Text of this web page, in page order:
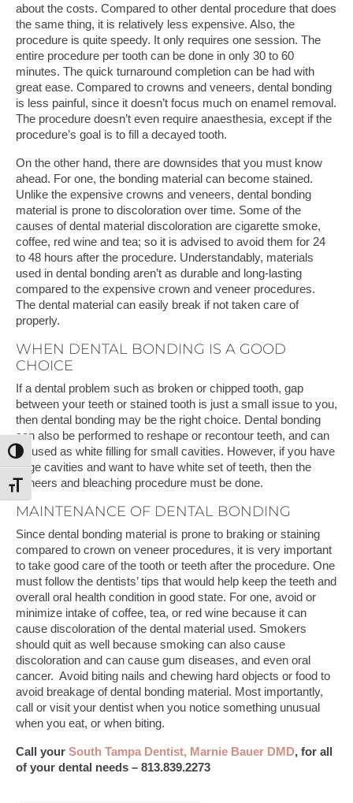
Toggle High Contrast
Toggle Font size
about the costs. Compared to other dental procedure that does
the same thing, it is relatively less expensive. Also, the
procedure is quite speedy. It only requires one session. The
entire procedure per tooth can be done in only 30 to 60
minutes. The quick turnaround completion can be had with
great ease. Compared to crowns and veneers, dental bonding
is less painful, since it doesn’t focus much on enamel removal.
The procedure doesn’t even require anaesthesia, except if the
procedure’s goal is to fill a decayed tooth.
On the other hand, there are downsides that you must know
ahead. For one, the bonding material can become stained.
Unlike the expensive crowns and veneers, dental bonding
material is prone to discoloration over time. Some of the
causes of dental material discoloration are cigarette smoke,
coffee, red wine and tea; so it is advised to avoid them for 24
to 48 hours after the procedure. Understandably, materials
used in dental bonding aren’t as durable and long-lasting
compared to the expensive crown and veneer procedures.
The dental material can easily break if not taken care of
properly.
WHEN DENTAL BONDING IS A GOOD
CHOICE
If a dental problem such as broken or chipped tooth, gap
between your teeth or stained tooth is just a small issue to you,
then dental bonding may be the right choice. Dental bonding
can also be performed to reshape or recontour teeth, and can
be used as white filling for small cavities. However, if you have
large cavities and want to have white set of teeth, then the
veneers and bleaching procedure must be done.
MAINTENANCE OF DENTAL BONDING
Since dental bonding material is prone to braking or staining
compared to crown on veneer procedures, it is very important
to take good care of the tooth or teeth after the procedure. One
must follow the dentists’ tips that would help keep the teeth and
overall oral health condition in good state. For one, avoid or
minimize intake of coffee, tea, or red wine because it can
cause discoloration of the dental material used. Smokers
should quit as well because smoking can also cause
discoloration and can cause gum diseases, and even oral
cancer. Avoid biting nails and chewing hard objects or food to
avoid breakage of dental bonding material. Most importantly,
call or visit your dentist when you notice something unusual
when you eat, or when biting.
Call your South Tampa Dentist, Marnie Bauer DMD, for all
of your dental needs – 813.839.2273